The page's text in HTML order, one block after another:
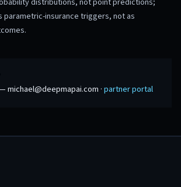
parametric-insurance triggers, not as
michael@deepmapai.com ·partner portal